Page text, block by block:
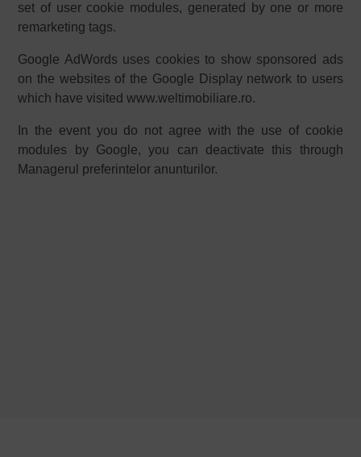
set of user cookie modules, generated by one or more
remarketing tags.
Google AdWords uses cookies to show sponsored ads
on the websites of the Google Display network to users
which have visitedwww.weltimobiliare.ro.
In the event you do not agree with the use of cookie
modules by Google, you can deactivate this through
Managerul preferintelor anunturilor.